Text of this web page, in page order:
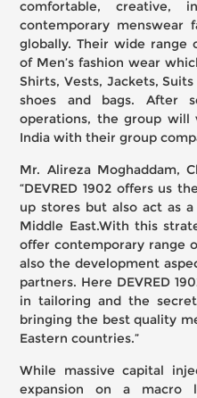
comfortable, creative,
contemporary menswear
globally. Their wide range
of Men’s fashion wear
Shirts, Vests, Jackets,
shoes and bags. After
operations, the group will
India with their group
Mr. Alireza Moghaddam,
“DEVRED 1902 offers us
up stores but also act as
Middle East.With this
offer contemporary range
also the development
partners. Here DEVRED
in tailoring and the
bringing the best quality
Eastern countries.”
While massive capital
expansion on a macro